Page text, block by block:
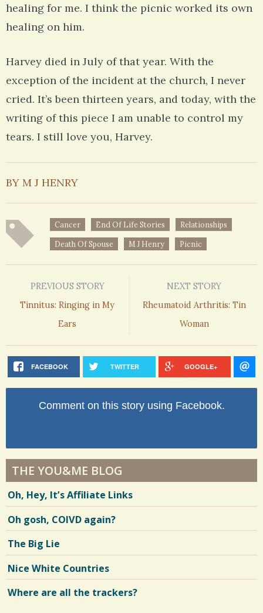
healing for me. I think the picnic worked its own
healing on him.
Harvey died in July of that year. With the
exception of the incident at the church, I never
cried. It’s been thirteen years, and today, with the
writing of this piece I am unable to control my
tears. I still love you, Harvey.
BY M J HENRY
Cancer End Of Life Stories Relationships
Death Of Spouse M J Henry Picnic
PREVIOUS STORY
Tinnitus: Ringing in My
Ears
NEXT STORY
Rheumatoid Arthritis: Tin
Woman
FACEBOOK TWITTER GOOGLE+
Comment on this story using Facebook.
THE YOU&ME BLOG
Oh, Hey, It’s Affiliate Links
Oh gosh, COIVD again?
The Big Lie
Nice White Countries
Where are all the trackers?